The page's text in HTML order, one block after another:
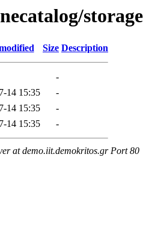
storage
Size Description
-
14 15:35
-
14 15:35
-
14 15:35 -
at demo.iit.demokritos.gr Port 80